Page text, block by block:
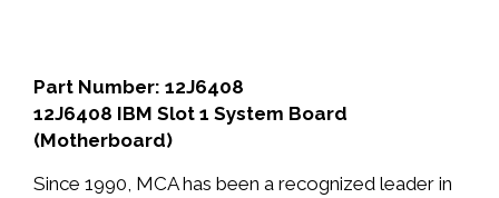
Part Number: 12J6408
12J6408 IBM Slot 1 System Board
(Motherboard)
Since 1990, MCA has been a recognized leader in